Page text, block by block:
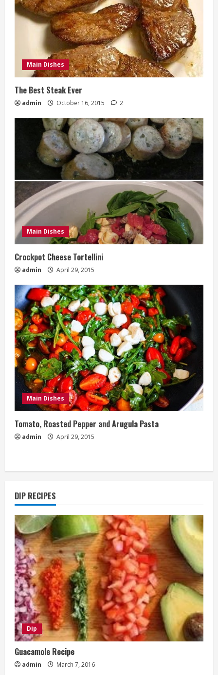
Main Dishes
The Best Steak Ever
admin October 16, 2015 2
Main Dishes
Crockpot Cheese Tortellini
admin April 29, 2015
Main Dishes
Tomato, Roasted Pepper and Arugula Pasta
admin April 29, 2015
DIP RECIPES
Dip
Guacamole Recipe
admin March 7, 2016